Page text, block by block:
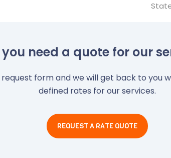
next
you need a quote for our
form and we will get back to you
defined rates for our services.
REQUEST A RATE QUOTE